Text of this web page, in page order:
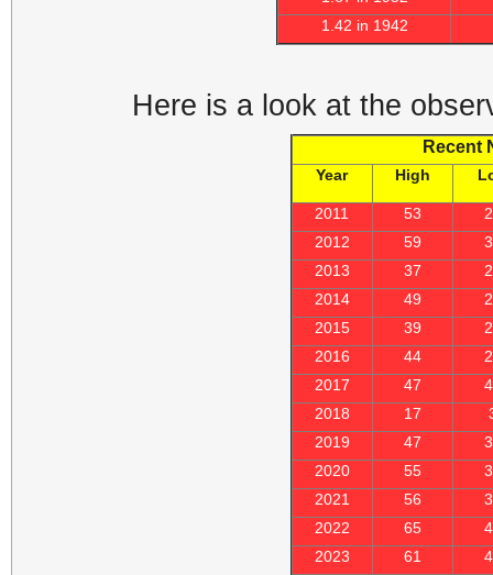
1.42 in 1942
Here is a look at the
Recent
Year High
2011 53
2012
59
2013
37
2014
49
2015
39
2016
44
2017
47
2018
17
2019
47
2020
55
2021
56
2022
65
2023
61